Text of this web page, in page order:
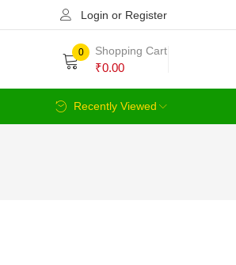
Login or Register
0 Shopping Cart
₹0.00
Recently Viewed